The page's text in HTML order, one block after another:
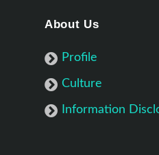
About Us
Profile
Culture
Information